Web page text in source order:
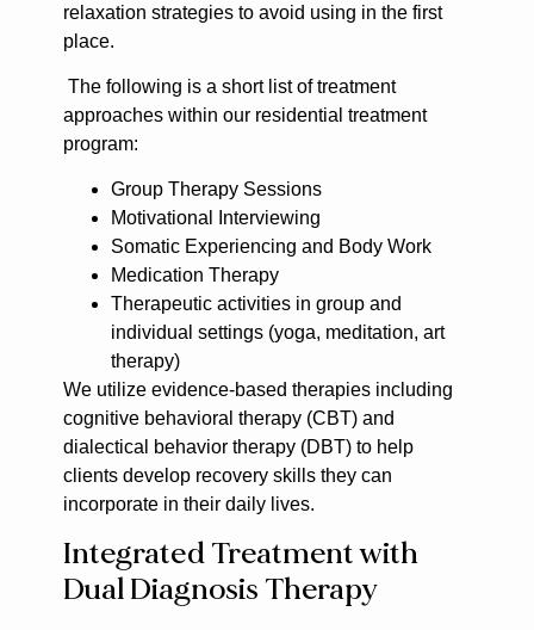
relaxation strategies to avoid using in the first
place.
The following is a short list of treatment
approaches within our residential treatment
program:
Group Therapy Sessions
Motivational Interviewing
Somatic Experiencing and Body Work
Medication Therapy
Therapeutic activities in group and
individual settings (yoga, meditation, art
therapy)
We utilize evidence-based therapies including
cognitive behavioral therapy (CBT) and
dialectical behavior therapy (DBT) to help
clients develop recovery skills they can
incorporate in their daily lives.
Integrated Treatment with
Dual Diagnosis Therapy